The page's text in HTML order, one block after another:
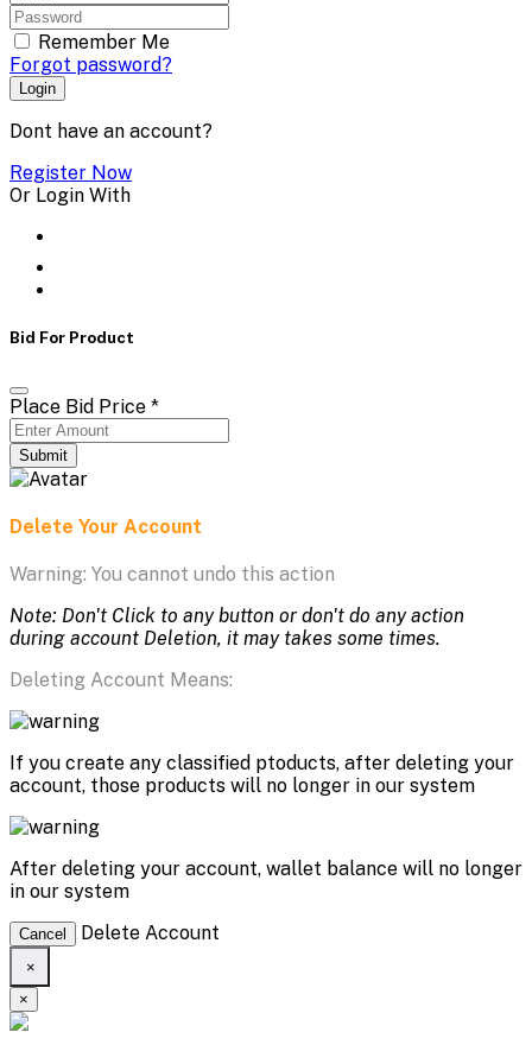
Remember Me
Forgot password?
Login
Dont have an account?
Register Now
Or Login With
Bid For Product
Place Bid Price *
Submit
Delete Your Account
Warning: You cannot undo this action
Note: Don't Click to any button or don't do any action
during account Deletion, it may takes some times.
Deleting Account Means:
If you create any classified ptoducts, after deleting your
account, those products will no longer in our system
After deleting your account, wallet balance will no longer
in our system
Cancel Delete Account
×
×